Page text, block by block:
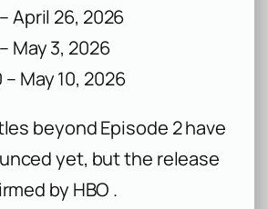
April 26, 2026
May 3, 2026
May 10, 2026
beyond Episode 2 have
yet, but the release
by HBO .